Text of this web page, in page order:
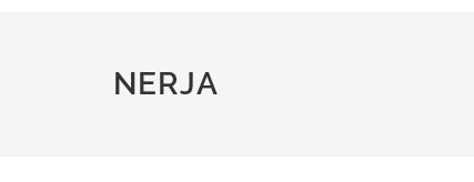
NERJA